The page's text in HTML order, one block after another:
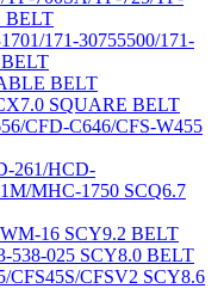
BELT
171-30755500/171-
BELT
SQUARE BELT
CFD-C646/CFS-W455
261/HCD-
MHC-1750 SCQ6.7
16 SCY9.2 BELT
538-025 SCY8.0 BELT
CFS45S/CFSV2 SCY8.6